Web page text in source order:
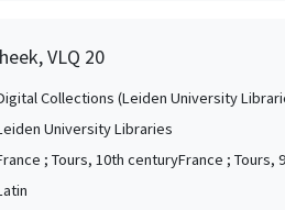
VLQ 20
Collections (Leiden University
University Libraries
; Tours, 10th centuryFrance ; Tours,